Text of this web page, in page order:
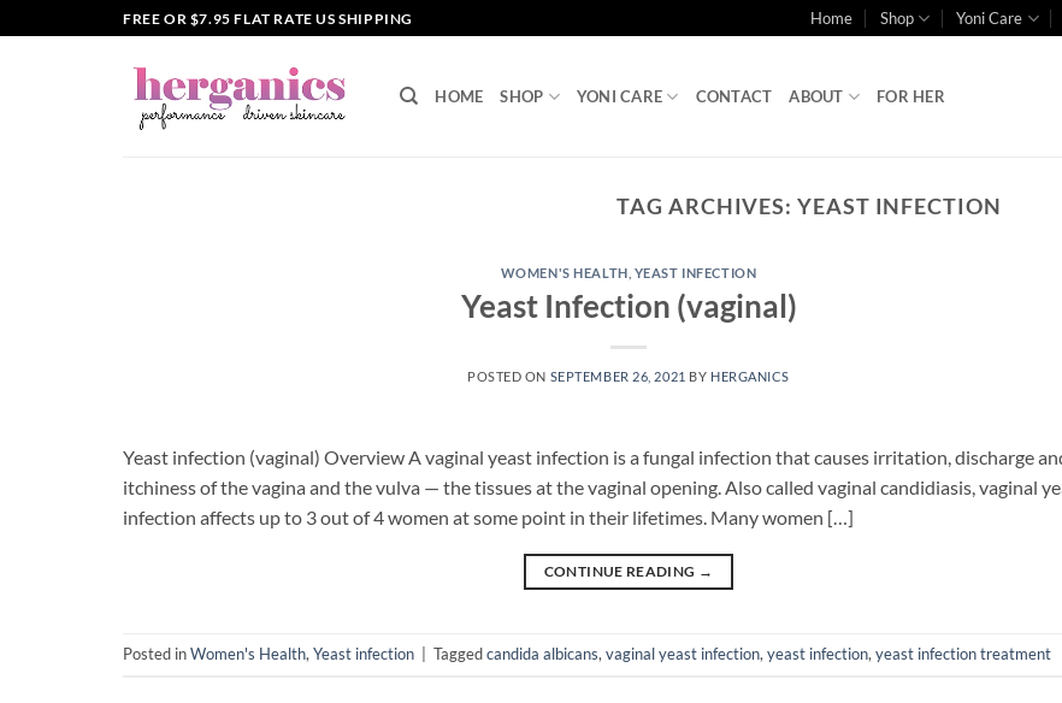
to
FREE OR $7.95 FLAT RATE US SHIPPING Home Shop Yoni Care
HOME SHOP YONI CARE CONTACT ABOUT FOR HER
TAG ARCHIVES:YEAST INFECTION
WOMEN'S HEALTH YEAST INFECTION
Yeast Infection (vaginal)
POSTED ON SEPTEMBER 26, 2021 BY HERGANICS
Yeast infection (vaginal) Overview A vaginal yeast infection is a fungal infection that causes irritation, discharge
itchiness of the vagina and the vulva — the tissues at the vaginal opening. Also called vaginal candidiasis, vaginal
infection affects up to 3 out of 4 women at some point in their lifetimes. Many women […]
CONTINUE READING →
Posted inWomen's Health, Yeast infection Taggedcandida albicans, vaginal yeast infection, yeast infection, yeast infection treatment